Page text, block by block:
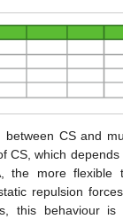
between CS and
CS, which
the more flexible
repulsion
this behaviour is